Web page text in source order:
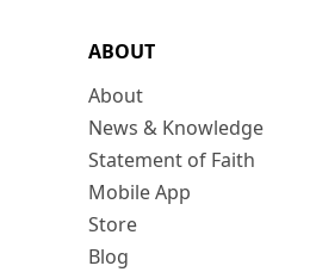
ABOUT
About
News & Knowledge
Statement of Faith
Mobile App
Store
Blog